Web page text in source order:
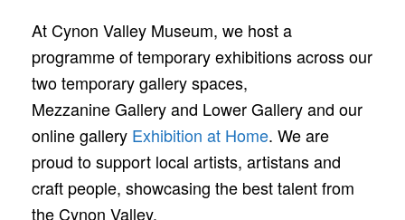
At Cynon Valley Museum, we host a
programme of temporary exhibitions across our
twotemporarygallery spaces,
Mezzanine Gallery and Lower Gallery and our
online gallery Exhibition at Home. We are
proud to support local artists, artistans and
craft people, showcasing the best talent from
the Cynon Valley.